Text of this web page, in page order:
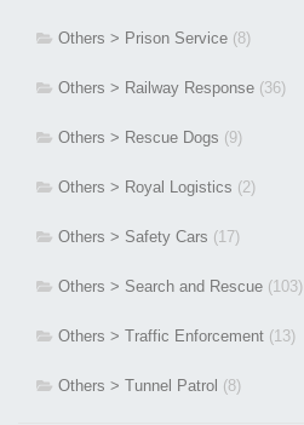
Others > Prison Service (8)
Others > Railway Response (36)
Others > Rescue Dogs (9)
Others > Royal Logistics (2)
Others > Safety Cars (17)
Others > Search and Rescue (103)
Others > Traffic Enforcement (13)
Others > Tunnel Patrol (8)